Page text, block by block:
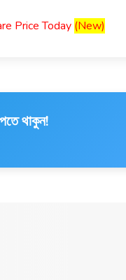
Price Today (New)
থাকুন!